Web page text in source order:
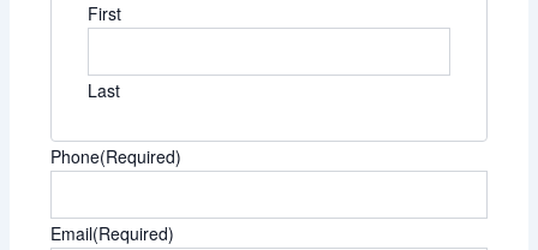
First
Last
Phone(Required)
Email(Required)